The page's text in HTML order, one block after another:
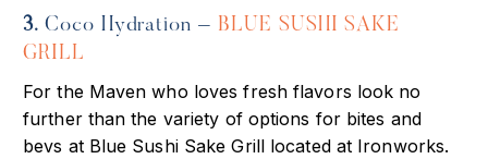
3. Coco Hydration – BLUE SUSHI SAKE
GRILL
For the Maven who loves fresh flavors look no
further than the variety of options for bites and
bevs at Blue Sushi Sake Grill located at Ironworks.